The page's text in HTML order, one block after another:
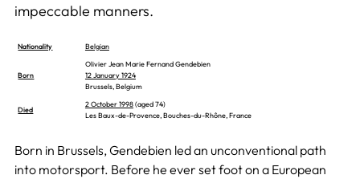
impeccable manners.
Nationality Belgian
Born
Olivier Jean Marie Fernand Gendebien
12 January 1924
Brussels, Belgium
Died
2 October 1998(aged 74)
Les Baux-de-Provence, Bouches-du-Rhône, France
Born in Brussels, Gendebien led an unconventional path
into motorsport. Before he ever set foot on a European